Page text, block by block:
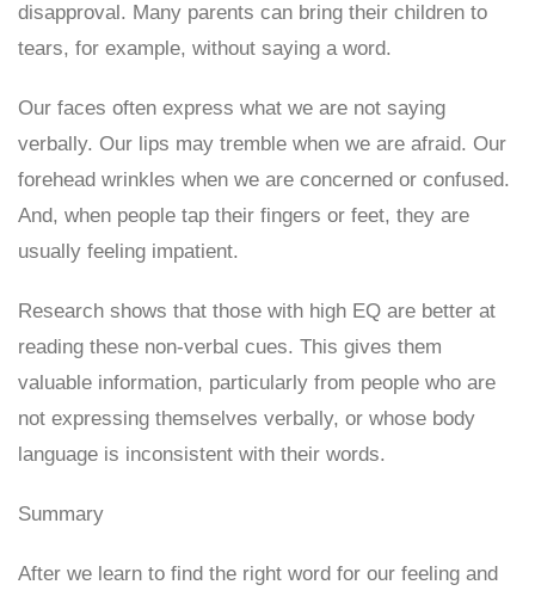
disapproval. Many parents can bring their children to
tears, for example, without saying a word.
Our faces often express what we are not saying
verbally. Our lips may tremble when we are afraid. Our
forehead wrinkles when we are concerned or confused.
And, when people tap their fingers or feet, they are
usually feeling impatient.
Research shows that those with high EQ are better at
reading these non-verbal cues. This gives them
valuable information, particularly from people who are
not expressing themselves verbally, or whose body
language is inconsistent with their words.
Summary
After we learn to find the right word for our feeling and